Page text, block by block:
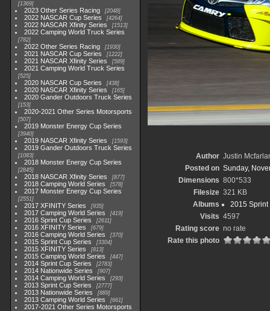
1369
2023 Other Series Racing 2048
2022 NASCAR Cup Series 4264
2022 NASCAR Xfinity Series 1513
2022 Camping World Truck Series
782
2022 Other Series Racing 1930
2021 NASCAR Cup Series 1222
2021 NASCAR Xfinity Series 589
2021 Camping World Truck Series
525
2020 NASCAR Cup Series 438
2020 NASCAR Xfinity Series 165
2020 Gander Outdoors Truck Series
153
2020-2021 Other Series Motorsports
507
2019 Monster Energy Cup Series
3940
2019 NASCAR Xfinity Series 1593
2019 Gander Outdoors Truck Series
1083
2018 Monster Energy Cup Series
2845
2018 NASCAR Xfinity Series 877
2018 Camping World Series 578
2017 Monster Energy Cup Series
2551
2017 XFINITY Series 935
2017 Camping World Series 419
2016 Sprint Cup Series 2611
2016 XFINITY Series 679
2016 Camping World Series 370
2015 Sprint Cup Series 3304
2015 XFINITY Series 813
2015 Camping World Series 447
2014 Sprint Cup Series 2783
2014 Nationwide Series 907
2014 Camping World Series 293
2013 Sprint Cup Series 2777
2013 Nationwide Series 889
2013 Camping World Series 661
2017-2021 Other Series Motorsports
Author Justin
Posted on Sunday,
Dimensions 800*533
Filesize 321 KB
Albums
2015 Sprint
Visits 4597
Rating score no rate
Rate this photo